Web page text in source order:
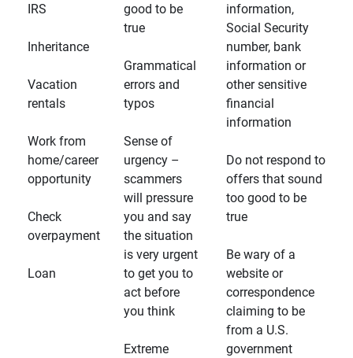
IRS
Inheritance
Vacation
rentals
Work from
home/career
opportunity
Check
overpayment
Loan
good to be
true
Grammatical
errors and
typos
Sense of
urgency –
scammers
will pressure
you and say
the situation
is very urgent
to get you to
act before
you think
Extreme
information,
Social Security
number, bank
information or
other sensitive
financial
information
Do not respond to
offers that sound
too good to be
true
Be wary of a
website or
correspondence
claiming to be
from a U.S.
government